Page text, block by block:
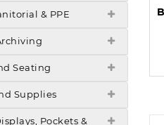
& PPE
Seating
Supplies
Pockets &